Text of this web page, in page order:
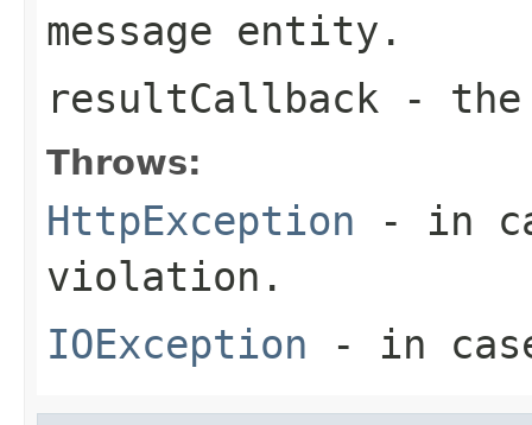
message entity.
resultCallback - the
Throws:
HttpException - in
violation.
IOException - in